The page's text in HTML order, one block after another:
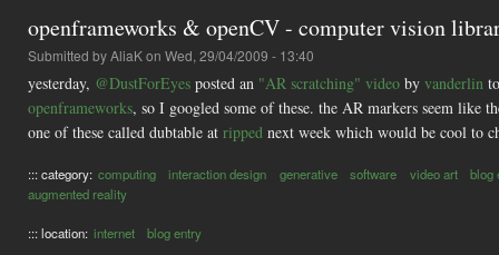
openframeworks & openCV - computer vision
Submitted byAliaKon Wed, 29/04/2009 - 13:40
yesterday, @DustForEyes posted an "AR scratching" video by vanderlin
openframeworks, so I googled some of these. the AR markers seem like
one of these called dubtable at ripped next week which would be cool to
::: category: computing interaction design generative software video art
blog
augmented reality
::: location: internet blog entry